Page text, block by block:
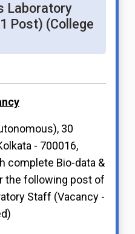
Laboratory
Post) (College
30
- 700016,
complete Bio-data &
the following post of
Staff (Vacancy -